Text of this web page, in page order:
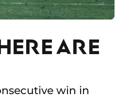
ARE
win in